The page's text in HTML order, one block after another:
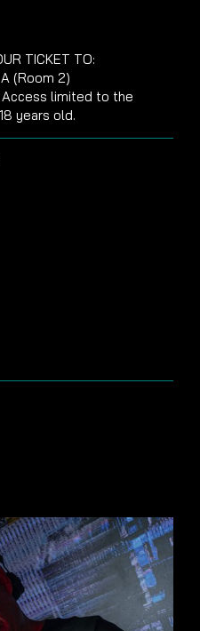
TICKET TO:
(Room 2)
Access limited to the
years old.